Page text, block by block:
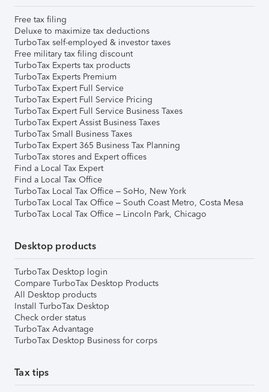
Free tax filing
Deluxe to maximize tax deductions
TurboTax self-employed & investor taxes
Free military tax filing discount
TurboTax Experts tax products
TurboTax Experts Premium
TurboTax Expert Full Service
TurboTax Expert Full Service Pricing
TurboTax Expert Full Service Business Taxes
TurboTax Expert Assist Business Taxes
TurboTax Small Business Taxes
TurboTax Expert 365 Business Tax Planning
TurboTax stores and Expert offices
Find a Local Tax Expert
Find a Local Tax Office
TurboTax Local Tax Office – SoHo, New York
TurboTax Local Tax Office – South Coast Metro, Costa Mesa
TurboTax Local Tax Office – Lincoln Park, Chicago
Desktop products
TurboTax Desktop login
Compare TurboTax Desktop Products
All Desktop products
Install TurboTax Desktop
Check order status
TurboTax Advantage
TurboTax Desktop Business for corps
Tax tips